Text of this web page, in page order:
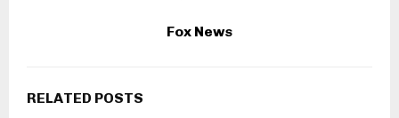
Fox News
RELATED POSTS